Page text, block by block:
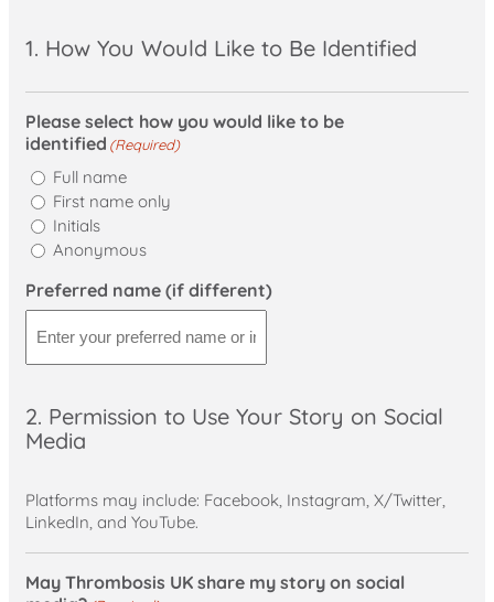
1. How You Would Like to Be Identified
Please select how you would like to be
identified (Required)
Full name
First name only
Initials
Anonymous
Preferred name (if different)
2. Permission to Use Your Story on Social
Media
Platforms may include: Facebook, Instagram, X/Twitter,
LinkedIn, and YouTube.
May Thrombosis UK share my story on social